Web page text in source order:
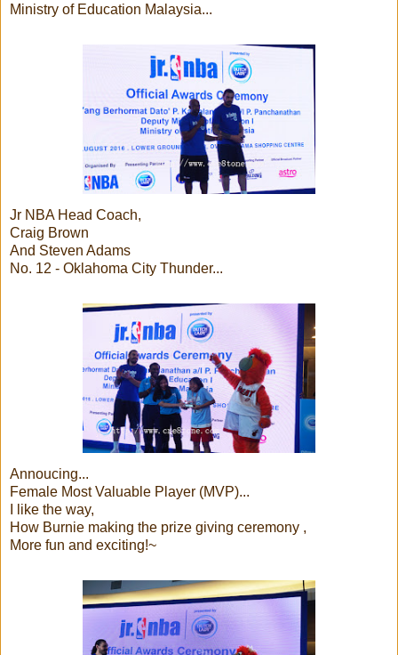
Ministry of Education Malaysia...
Jr NBA Head Coach,
Craig Brown
And Steven Adams
No. 12 - Oklahoma City Thunder...
Annoucing...
Female Most Valuable Player (MVP)...
I like the way,
How Burnie making the prize giving ceremony ,
More fun and exciting!~